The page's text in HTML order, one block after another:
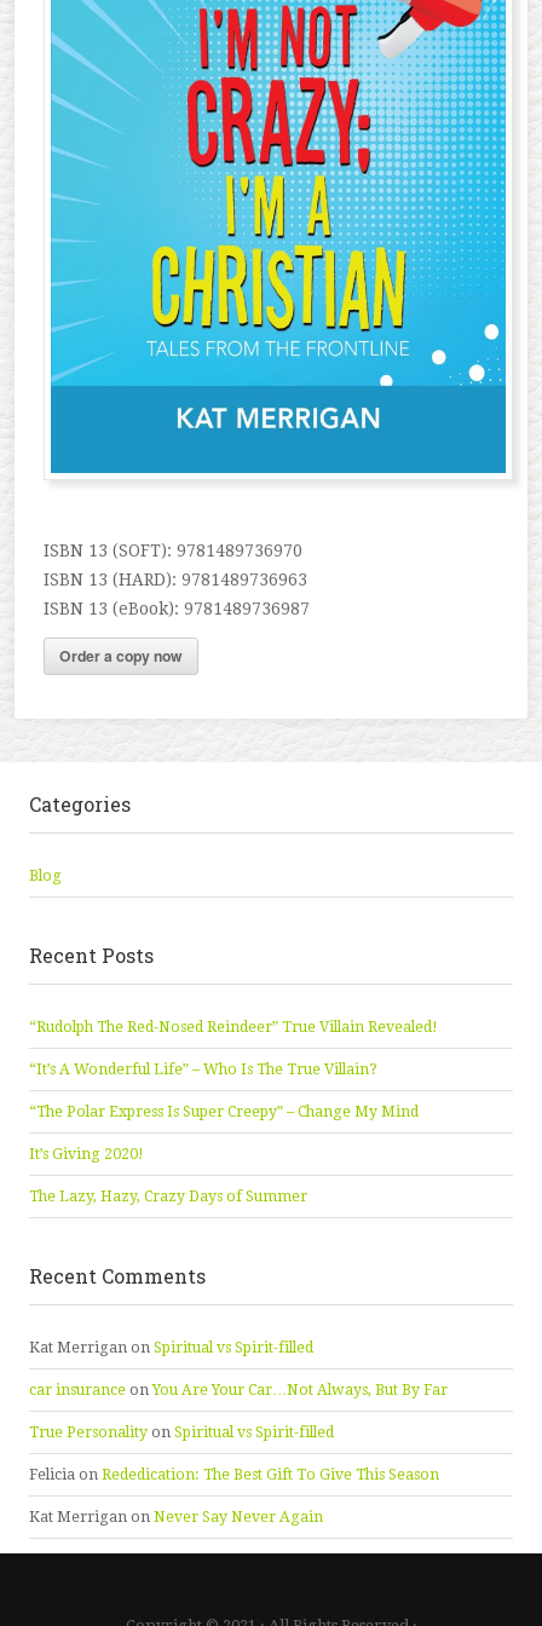
ISBN 13 (SOFT): 9781489736970
ISBN 13 (HARD): 9781489736963
ISBN 13 (eBook): 9781489736987
Order a copy now
Categories
Blog
Recent Posts
“Rudolph The Red-Nosed Reindeer” True Villain Revealed!
“It’s A Wonderful Life” – Who Is The True Villain?
“The Polar Express Is Super Creepy” – Change My Mind
It’s Giving 2020!
The Lazy, Hazy, Crazy Days of Summer
Recent Comments
Kat Merrigan on Spiritual vs Spirit-filled
car insurance onYou Are Your Car…Not Always, But By Far
True Personality on Spiritual vs Spirit-filled
Felicia on Rededication: The Best Gift To Give This Season
Kat Merrigan on Never Say Never Again